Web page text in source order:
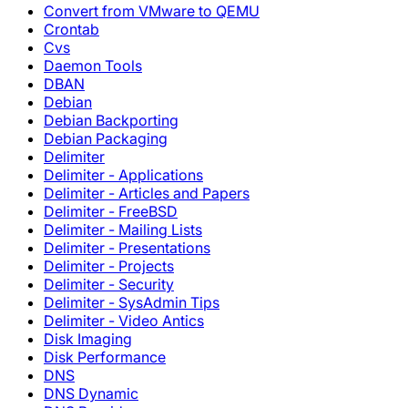
Convert from VMware to QEMU
Crontab
Cvs
Daemon Tools
DBAN
Debian
Debian Backporting
Debian Packaging
Delimiter
Delimiter - Applications
Delimiter - Articles and Papers
Delimiter - FreeBSD
Delimiter - Mailing Lists
Delimiter - Presentations
Delimiter - Projects
Delimiter - Security
Delimiter - SysAdmin Tips
Delimiter - Video Antics
Disk Imaging
Disk Performance
DNS
DNS Dynamic